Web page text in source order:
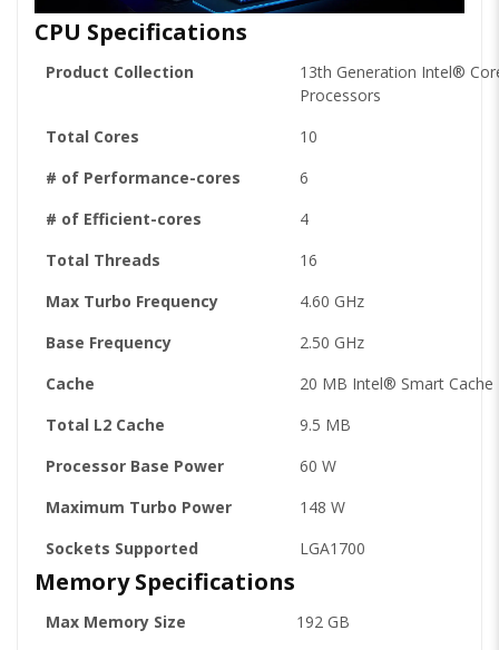
CPU Specifications
Product Collection
13th Generation Intel®
Processors
Total Cores
10
# of Performance-cores
6
# of Efficient-cores
4
Total Threads
16
Max Turbo Frequency
4.60 GHz
Base Frequency
2.50 GHz
Cache
20 MB Intel® Smart Cache
Total L2 Cache
9.5 MB
Processor Base Power
60 W
Maximum Turbo Power
148 W
Sockets Supported
LGA1700
Memory Specifications
Max Memory Size
192 GB